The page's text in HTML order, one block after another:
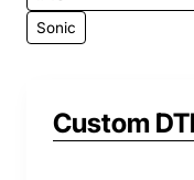
Sonic
Custom